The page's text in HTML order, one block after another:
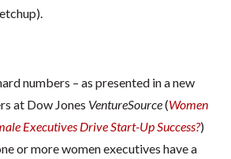
numbers – as presented in a new
at Dow Jones VentureSource(Women
Executives Drive Start-Up Success?)
or more women executives have a